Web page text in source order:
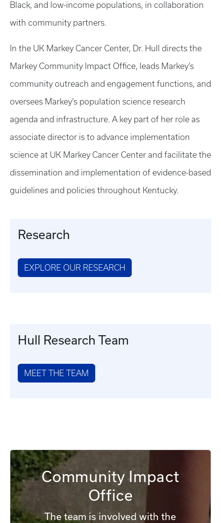
Black, and low-income populations, in collaboration
with community partners.
In the UK Markey Cancer Center, Dr. Hull directs the
Markey Community Impact Office, leads Markey’s
community outreach and engagement functions, and
oversees Markey’s population science research
agenda and infrastructure. A key part of her role as
associate director is to advance implementation
science at UK Markey Cancer Center and facilitate the
dissemination and implementation of evidence-based
guidelines and policies throughout Kentucky.
Research
EXPLORE OUR RESEARCH
Hull Research Team
MEET THE TEAM
Community Impact
Office
The team is involved with the